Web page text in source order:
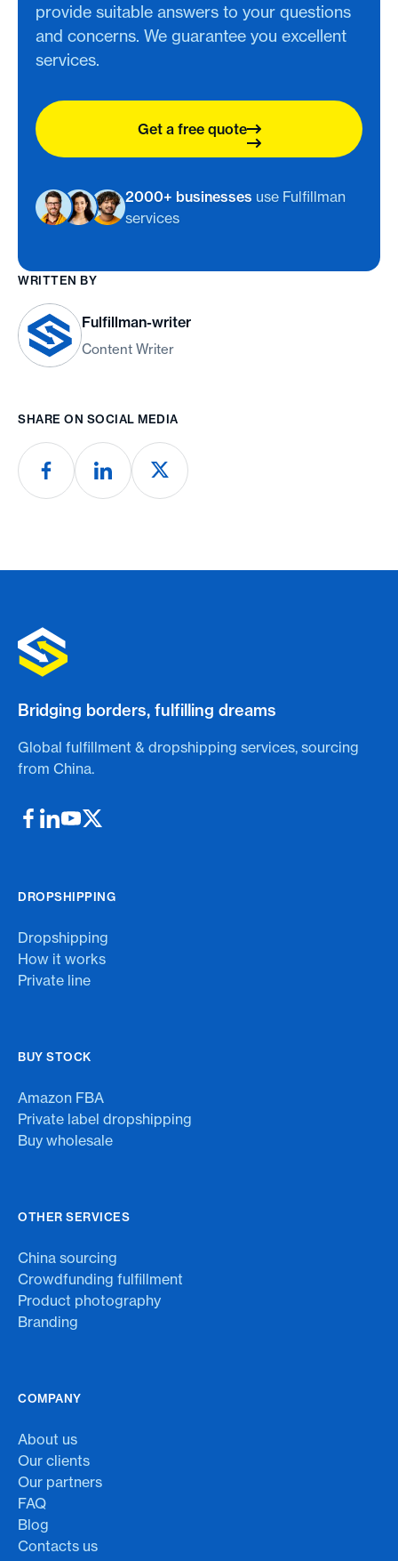
provide suitable answers to your questions
and concerns. We guarantee you excellent
services.
Get a free quote
2000+ businesses use Fulfillman
services
WRITTEN BY
Fulfillman-writer
Content Writer
SHARE ON SOCIAL MEDIA
Bridging borders, fulfilling dreams
Global fulfillment & dropshipping services, sourcing
from China.
DROPSHIPPING
Dropshipping
How it works
Private line
BUY STOCK
Amazon FBA
Private label dropshipping
Buy wholesale
OTHER SERVICES
China sourcing
Crowdfunding fulfillment
Product photography
Branding
COMPANY
About us
Our clients
Our partners
FAQ
Blog
Contacts us